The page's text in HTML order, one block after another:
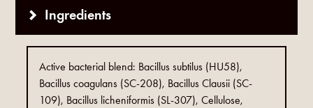
Ingredients
Active bacterial blend: Bacillus subtilus (HU58),
Bacillus coagulans (SC-208), Bacillus Clausii (SC-
109), Bacillus licheniformis (SL-307), Cellulose,